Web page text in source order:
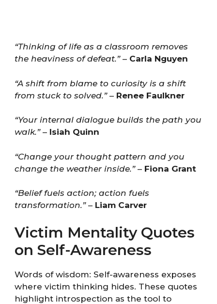
“Thinking of life as a classroom removes
the heaviness of defeat.”– Carla Nguyen
“A shift from blame to curiosity is a shift
from stuck to solved.”– Renee Faulkner
“Your internal dialogue builds the path you
walk.”– Isiah Quinn
“Change your thought pattern and you
change the weather inside.”– Fiona Grant
“Belief fuels action; action fuels
transformation.”– Liam Carver
Victim Mentality Quotes
on Self-Awareness
Words of wisdom: Self-awareness exposes
where victim thinking hides. These quotes
highlight introspection as the tool to